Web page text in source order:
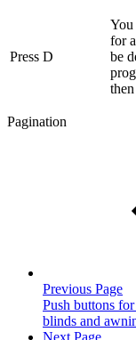
Press D
You
for
be
Pagination
Previous Page
Push buttons
blinds and